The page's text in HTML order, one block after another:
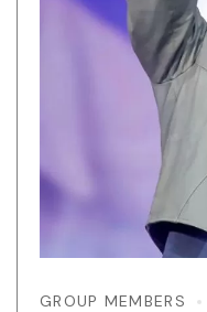
GROUP MEMBERS